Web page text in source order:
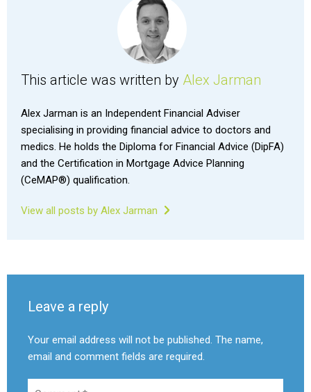
This article was written by Alex Jarman
Alex Jarman is an Independent Financial Adviser
specialising in providing financial advice to doctors and
medics. He holds the Diploma for Financial Advice (DipFA)
and the Certification in Mortgage Advice Planning
(CeMAP®) qualification.
View all posts by Alex Jarman
Leave a reply
Your email address will not be published. The name,
email and comment fields are required.